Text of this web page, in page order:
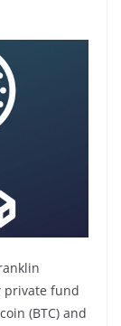
private fund
(BTC) and